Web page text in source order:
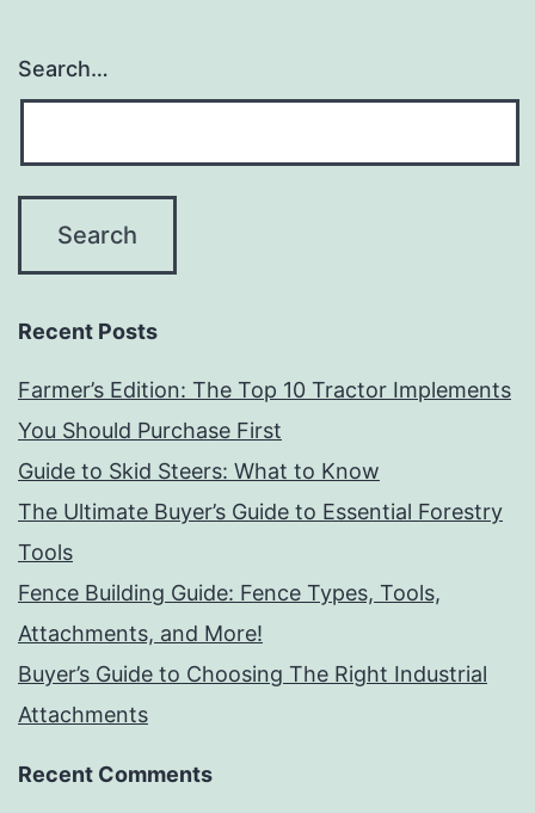
Search…
Recent Posts
Farmer’s Edition: The Top 10 Tractor Implements
You Should Purchase First
Guide to Skid Steers: What to Know
The Ultimate Buyer’s Guide to Essential Forestry
Tools
Fence Building Guide: Fence Types, Tools,
Attachments, and More!
Buyer’s Guide to Choosing The Right Industrial
Attachments
Recent Comments